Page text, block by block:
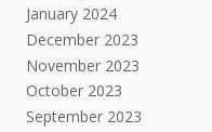
January 2024
December 2023
November 2023
October 2023
September 2023